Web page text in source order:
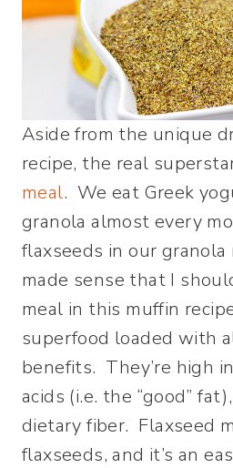
Aside from the unique
recipe, the real
meal. We eat Greek
granola almost every
flaxseeds in our
made sense that I
meal in this muffin
superfood loaded with
benefits. They’re high
acids (i.e. the “good”
dietary fiber. Flaxseed
flaxseeds, and it’s an